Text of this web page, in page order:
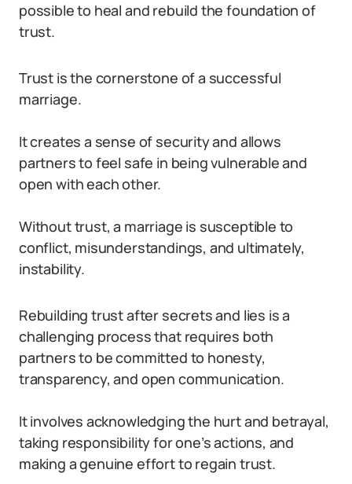
possible to heal and rebuild the foundation of
trust.
Trust is the cornerstone of a successful
marriage.
It creates a sense of security and allows
partners to feel safe in being vulnerable and
open with each other.
Without trust, a marriage is susceptible to
conflict, misunderstandings, and ultimately,
instability.
Rebuilding trust after secrets and lies is a
challenging process that requires both
partners to be committed to honesty,
transparency, and open communication.
It involves acknowledging the hurt and betrayal,
taking responsibility for one’s actions, and
making a genuine effort to regain trust.